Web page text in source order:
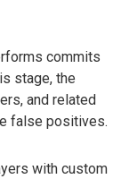
commits
stage, the
and related
false positives.
with custom